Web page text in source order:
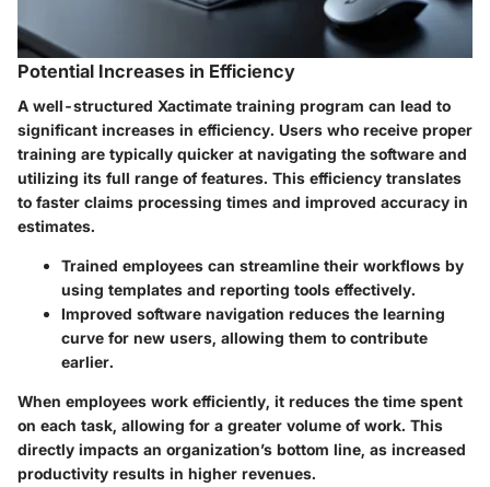
Potential Increases in Efficiency
A well-structured Xactimate training program can lead to
significant increases in efficiency. Users who receive proper
training are typically quicker at navigating the software and
utilizing its full range of features. This efficiency translates
to faster claims processing times and improved accuracy in
estimates.
Trained employees can streamline their workflows by
using templates and reporting tools effectively.
Improved software navigation reduces the learning
curve for new users, allowing them to contribute
earlier.
When employees work efficiently, it reduces the time spent
on each task, allowing for a greater volume of work. This
directly impacts an organization’s bottom line, as increased
productivity results in higher revenues.